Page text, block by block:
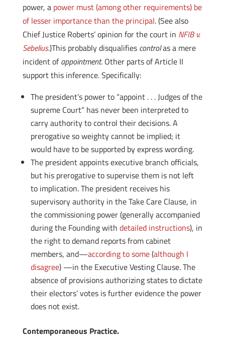
power, a power must (among other requirements) be
of lesser importance than the principal. (See also
Chief Justice Roberts’ opinion for the court in NFIB v.
Sebelius.)This probably disqualifies controlas a mere
incident ofappointment. Other parts of Article II
support this inference. Specifically:
The president’s power to “appoint . . . Judges of the
supreme Court” has never been interpreted to
carry authority to control their decisions. A
prerogative so weighty cannot be implied; it
would have to be supported by express wording.
The president appoints executive branch officials,
but his prerogative to supervise them is not left
to implication. The president receives his
supervisory authority in the Take Care Clause, in
the commissioning power (generally accompanied
during the Founding with detailed instructions), in
the right to demand reports from cabinet
members, and—according to some(although I
disagree) —in the Executive Vesting Clause. The
absence of provisions authorizing states to dictate
their electors’ votes is further evidence the power
does not exist.
Contemporaneous Practice.